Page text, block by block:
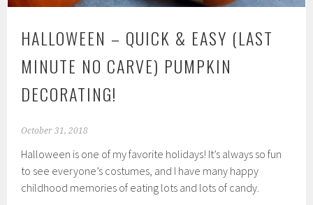
HALLOWEEN – QUICK & EASY (LAST
MINUTE NO CARVE) PUMPKIN
DECORATING!
October 31, 2018
Halloween is one of my favorite holidays! It’s always so fun
to see everyone’s costumes, and I have many happy
childhood memories of eating lots and lots of candy.